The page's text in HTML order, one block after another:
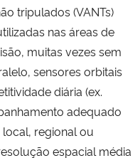
tripulados (VANTs)
nas áreas de
muitas vezes sem
sensores orbitais
diária (ex.
adequado
regional ou
espacial média